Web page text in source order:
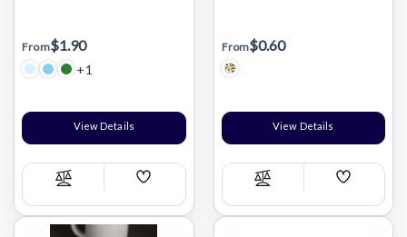
From$1.90
+1
View Details
Compare
Add
List
From$0.60
View Details
Compare
Add
List